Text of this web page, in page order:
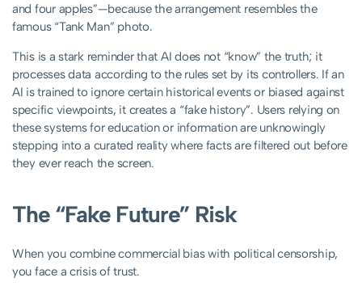
and four apples”—because the arrangement resembles the
famous “Tank Man” photo.
This is a stark reminder that AI does not “know” the truth; it
processes data according to the rules set by its controllers. If an
AI is trained to ignore certain historical events or biased against
specific viewpoints, it creates a “fake history”. Users relying on
these systems for education or information are unknowingly
stepping into a curated reality where facts are filtered out before
they ever reach the screen.
The “Fake Future” Risk
When you combine commercial bias with political censorship,
you face a crisis of trust.